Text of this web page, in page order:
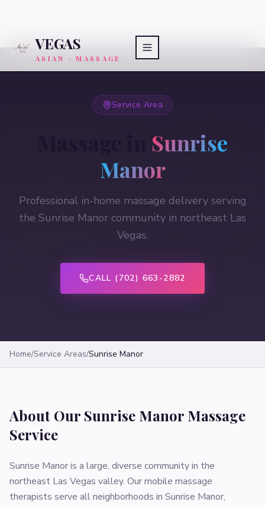
VEGAS
ASIAN · MASSAGE
Service Area
Sunrise
Manor
Professional in-home massage delivery serving
the Sunrise Manor community in northeast Las
Vegas.
CALL (702) 663-2882
Home/Service Areas/Sunrise Manor
About Our Sunrise Manor Massage
Service
Sunrise Manor is a large, diverse community in the
northeast Las Vegas valley. Our mobile massage
therapists serve all neighborhoods in Sunrise Manor,